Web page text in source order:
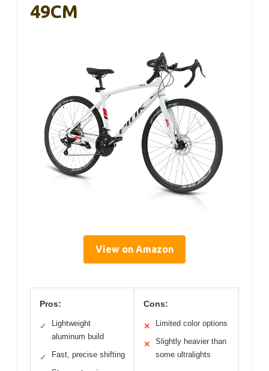
49CM
View on Amazon
Pros:
✓
Lightweight
aluminum build
✓ Fast, precise shifting
Cons:
✕ Limited color options
✕
Slightly heavier than
some ultralights